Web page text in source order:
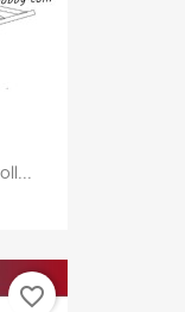
favorite_border